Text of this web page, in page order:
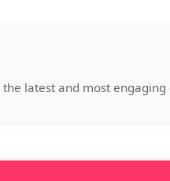
latest and most engaging